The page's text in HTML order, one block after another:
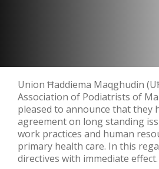
Union Ħaddiema Maqghudin
Association of Podiatrists of
pleased to announce that they
agreement on long standing
work practices and human
primary health care. In this
directives with immediate effect.